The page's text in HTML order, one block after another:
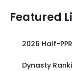
Featured
2026 Half-
Dynasty